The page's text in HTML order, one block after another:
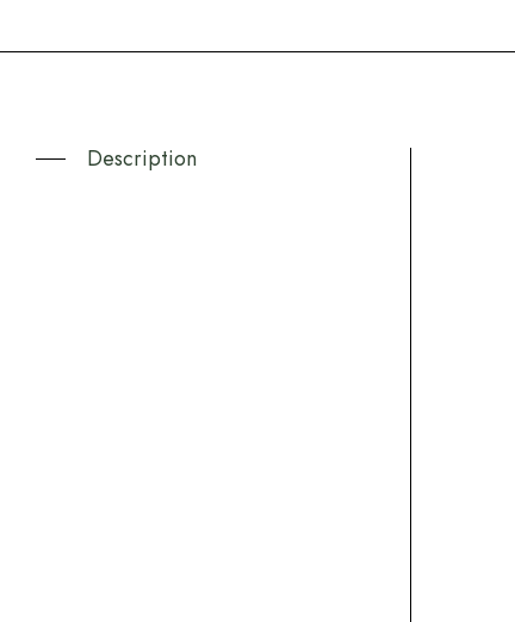
Description